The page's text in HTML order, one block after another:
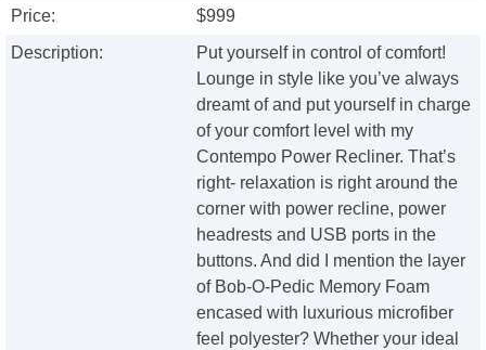
Price:
$999
Description:
Put yourself in control of comfort!
Lounge in style like you’ve always
dreamt of and put yourself in charge
of your comfort level with my
Contempo Power Recliner. That’s
right- relaxation is right around the
corner with power recline, power
headrests and USB ports in the
buttons. And did I mention the layer
of Bob-O-Pedic Memory Foam
encased with luxurious microfiber
feel polyester? Whether your ideal